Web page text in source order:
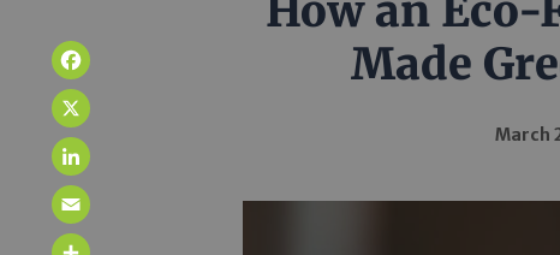
How an Eco-
Made
March
Facebook
X
LinkedIn
Email